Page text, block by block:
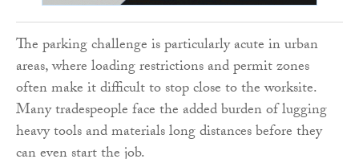
The parking challenge is particularly acute in urban
areas, where loading restrictions and permit zones
often make it difficult to stop close to the worksite.
Many tradespeople face the added burden of lugging
heavy tools and materials long distances before they